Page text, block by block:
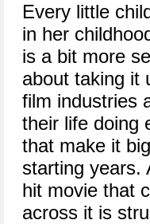
Every little
in her
is a bit more
about taking it
film industries
their life doing
that make it
starting years.
hit movie that
across it is